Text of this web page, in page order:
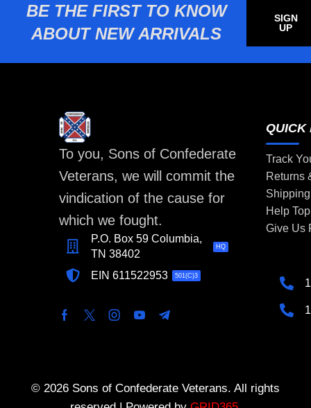
BE THE FIRST TO KNOW
ABOUT NEW ARRIVALS
SIGN
UP
To you, Sons of Confederate
Veterans, we will commit the
vindication of the cause for
which we fought.
P.O. Box 59 Columbia,
TN 38402
HQ
EIN 611522953 501(C)3
QUICK
Track
Returns
Help
Give Us
© 2026 Sons of Confederate Veterans. All rights